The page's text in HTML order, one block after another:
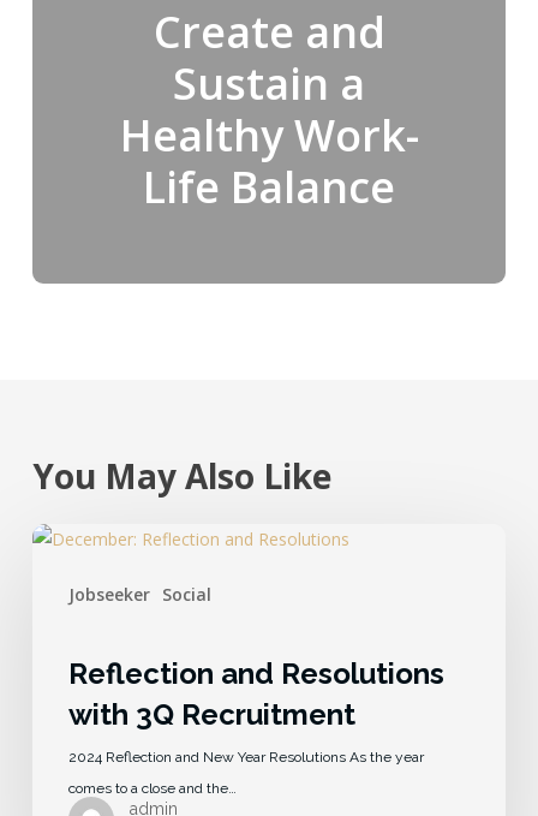
Create and
Sustain a
Healthy Work-
Life Balance
You May Also Like
Jobseeker Social
Reflection and Resolutions
with 3Q Recruitment
2024 Reflection and New Year Resolutions As the year
comes to a close and the…
admin